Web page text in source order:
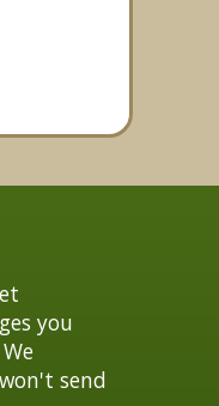
you
send